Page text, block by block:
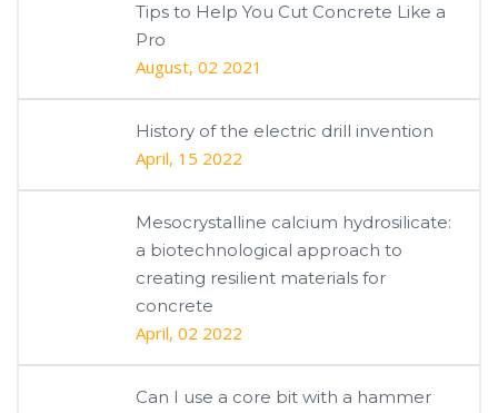
Tips to Help You Cut Concrete Like a
Pro
August, 02 2021
History of the electric drill invention
April, 15 2022
Mesocrystalline calcium hydrosilicate:
a biotechnological approach to
creating resilient materials for
concrete
April, 02 2022
Can I use a core bit with a hammer